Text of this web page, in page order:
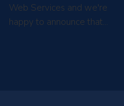
Web Services and we're
happy to announce that…